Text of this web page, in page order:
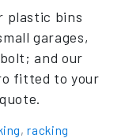
plastic bins
garages,
and our
fitted to your
,racking